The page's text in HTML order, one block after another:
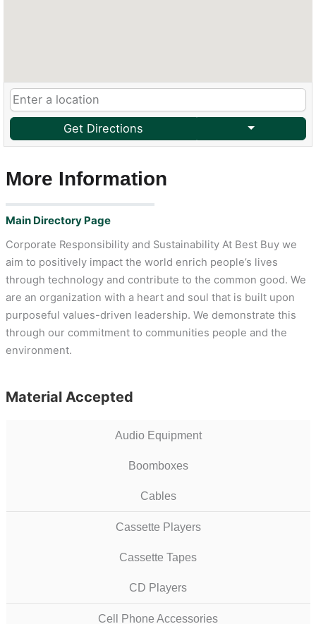
Get Directions
More Information
Main Directory Page
Corporate Responsibility and Sustainability At Best Buy we
aim to positively impact the world enrich people’s lives
through technology and contribute to the common good. We
are an organization with a heart and soul that is built upon
purposeful values-driven leadership. We demonstrate this
through our commitment to communities people and the
environment.
Material Accepted
Audio Equipment
Boomboxes
Cables
Cassette Players
Cassette Tapes
CD Players
Cell Phone Accessories